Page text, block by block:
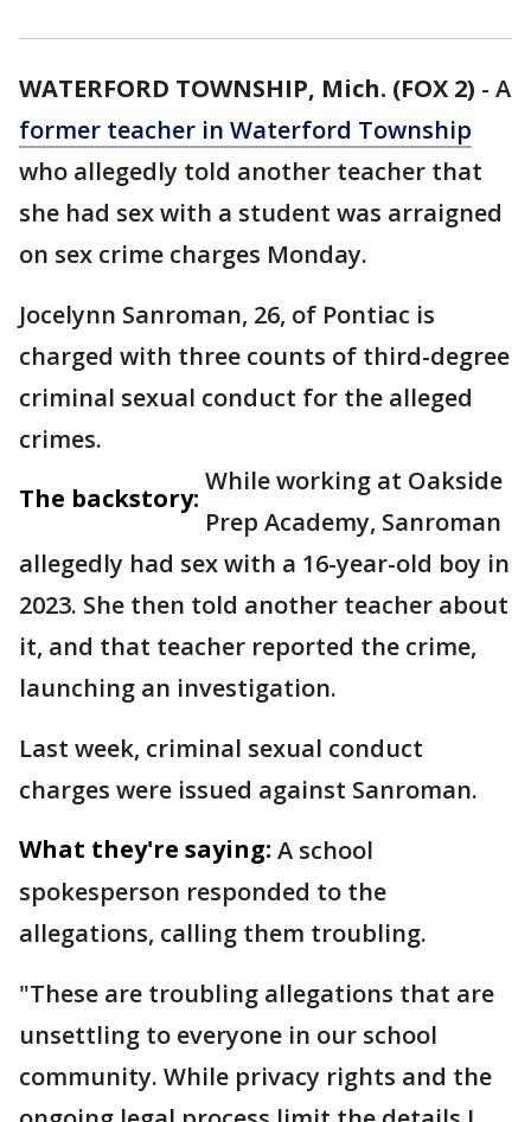
WATERFORD TOWNSHIP, Mich. (FOX 2) - A
former teacher in Waterford Township
who allegedly told another teacher that
she had sex with a student was arraigned
on sex crime charges Monday.
Jocelynn Sanroman, 26, of Pontiac is
charged with three counts of third-degree
criminal sexual conduct for the alleged
crimes.
The backstory:
While working at Oakside
Prep Academy, Sanroman
allegedly had sex with a 16-year-old boy in
2023. She then told another teacher about
it, and that teacher reported the crime,
launching an investigation.
Last week, criminal sexual conduct
charges were issued against Sanroman.
What they're saying: A school
spokesperson responded to the
allegations, calling them troubling.
"These are troubling allegations that are
unsettling to everyone in our school
community. While privacy rights and the